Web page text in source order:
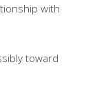
with
toward